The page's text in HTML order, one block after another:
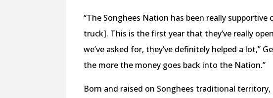
“The Songhees Nation has been really
truck]. This is the first year that they’ve really
we’ve asked for, they’ve definitely helped a lot,”
the more the money goes back into the Nation.”
Born and raised on Songhees traditional